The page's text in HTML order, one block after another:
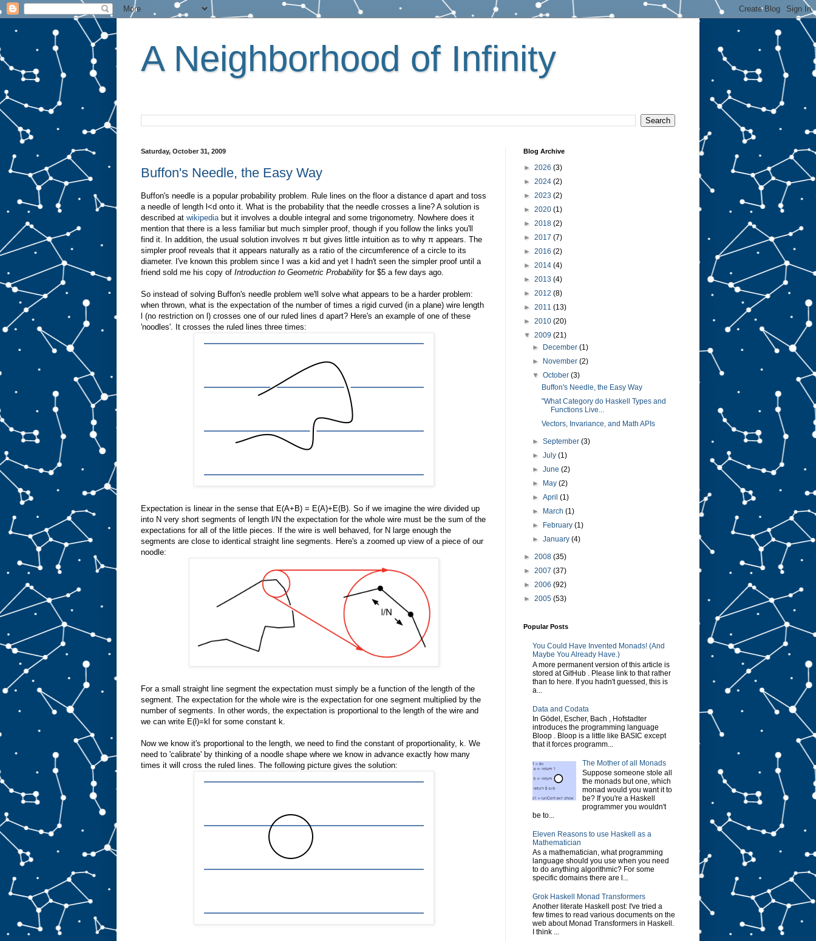
A Neighborhood of Infinity
Saturday, October 31, 2009
Buffon's Needle, the Easy Way
Buffon's needle is a popular probability problem. Rule lines on the floor a distance d apart and toss
a needle of length l<d onto it. What is the probability that the needle crosses a line? A solution is
described at wikipedia but it involves a double integral and some trigonometry. Nowhere does it
mention that there is a less familiar but much simpler proof, though if you follow the links you'll
find it. In addition, the usual solution involves π but gives little intuition as to why π appears. The
simpler proof reveals that it appears naturally as a ratio of the circumference of a circle to its
diameter. I've known this problem since I was a kid and yet I hadn't seen the simpler proof until a
friend sold me his copy of Introduction to Geometric Probability for $5 a few days ago.
So instead of solving Buffon's needle problem we'll solve what appears to be a harder problem:
when thrown, what is the expectation of the number of times a rigid curved (in a plane) wire length
l (no restriction on l) crosses one of our ruled lines d apart? Here's an example of one of these
'noodles'. It crosses the ruled lines three times:
Expectation is linear in the sense that E(A+B) = E(A)+E(B). So if we imagine the wire divided up
into N very short segments of length l/N the expectation for the whole wire must be the sum of the
expectations for all of the little pieces. If the wire is well behaved, for N large enough the
segments are close to identical straight line segments. Here's a zoomed up view of a piece of our
noodle:
For a small straight line segment the expectation must simply be a function of the length of the
segment. The expectation for the whole wire is the expectation for one segment multiplied by the
number of segments. In other words, the expectation is proportional to the length of the wire and
we can write E(l)=kl for some constant k.
Now we know it's proportional to the length, we need to find the constant of proportionality, k. We
need to 'calibrate' by thinking of a noodle shape where we know in advance exactly how many
times it will cross the ruled lines. The following picture gives the solution:
Blog Archive
► 2026 (3)
► 2024 (2)
► 2023 (2)
► 2020 (1)
► 2018 (2)
► 2017 (7)
► 2016 (2)
► 2014 (4)
► 2013 (4)
► 2012 (8)
► 2011 (13)
► 2010 (20)
▼ 2009 (21)
►
December(1)
►
November(2)
▼October(3)
Buffon's Needle, the Easy Way
"What Category do Haskell Types and
Functions Live...
Vectors, Invariance, and Math APIs
►September(3)
►July(1)
►June(2)
►
May(2)
►April(1)
►
March(1)
►
February(1)
►January(4)
► 2008 (35)
► 2007 (37)
► 2006 (92)
► 2005 (53)
Popular Posts
You Could Have Invented Monads! (And
Maybe You Already Have.)
A more permanent version of this article is
stored at GitHub . Please link to that rather
than to here. If you hadn't guessed, this is
a...
Data and Codata
In Gödel, Escher, Bach , Hofstadter
introduces the programming language
Bloop . Bloop is a little like BASIC except
that it forces programm...
The Mother of all Monads
Suppose someone stole all
the monads but one, which
monad would you want it to
be? If you're a Haskell
programmer you wouldn't
be to...
Eleven Reasons to use Haskell as a
Mathematician
As a mathematician, what programming
language should you use when you need
to do anything algorithmic? For some
specific domains there are l...
Grok Haskell Monad Transformers
Another literate Haskell post: I've tried a
few times to read various documents on the
web about Monad Transformers in Haskell.
I think ...